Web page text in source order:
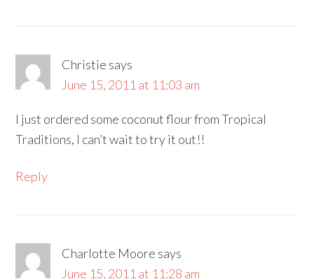
Christie says
June 15, 2011 at 11:03 am
I just ordered some coconut flour from Tropical
Traditions, I can’t wait to try it out!!
Reply
Charlotte Moore says
June 15, 2011 at 11:28 am